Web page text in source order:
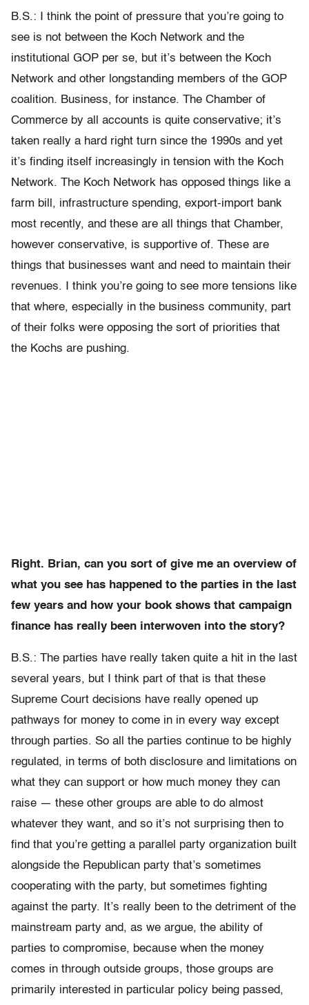
B.S.: I think the point of pressure that you’re going to
see is not between the Koch Network and the
institutional GOP per se, but it’s between the Koch
Network and other longstanding members of the GOP
coalition. Business, for instance. The Chamber of
Commerce by all accounts is quite conservative; it’s
taken really a hard right turn since the 1990s and yet
it’s finding itself increasingly in tension with the Koch
Network. The Koch Network has opposed things like a
farm bill, infrastructure spending, export-import bank
most recently, and these are all things that Chamber,
however conservative, is supportive of. These are
things that businesses want and need to maintain their
revenues. I think you’re going to see more tensions like
that where, especially in the business community, part
of their folks were opposing the sort of priorities that
the Kochs are pushing.
Right. Brian, can you sort of give me an overview of
what you see has happened to the parties in the last
few years and how your book shows that campaign
finance has really been interwoven into the story?
B.S.: The parties have really taken quite a hit in the last
several years, but I think part of that is that these
Supreme Court decisions have really opened up
pathways for money to come in in every way except
through parties. So all the parties continue to be highly
regulated, in terms of both disclosure and limitations on
what they can support or how much money they can
raise — these other groups are able to do almost
whatever they want, and so it’s not surprising then to
find that you’re getting a parallel party organization built
alongside the Republican party that’s sometimes
cooperating with the party, but sometimes fighting
against the party. It’s really been to the detriment of the
mainstream party and, as we argue, the ability of
parties to compromise, because when the money
comes in through outside groups, those groups are
primarily interested in particular policy being passed,